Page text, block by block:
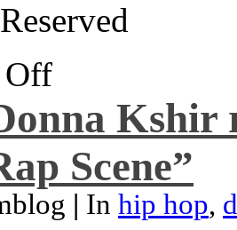
Off
Kshir
Scene”
| In hip hop,